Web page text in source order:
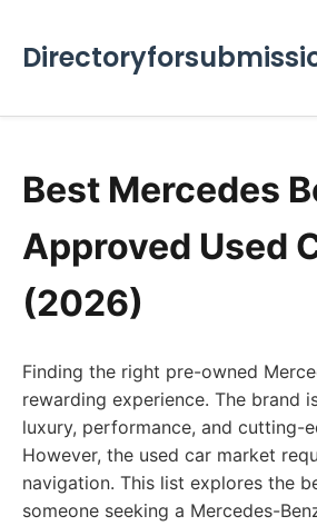
Best Mercedes
Approved Used
(2026)
Finding the right pre-owned
rewarding experience. The brand
luxury, performance, and cutting-
However, the used car market
navigation. This list explores the
someone seeking a Mercedes-